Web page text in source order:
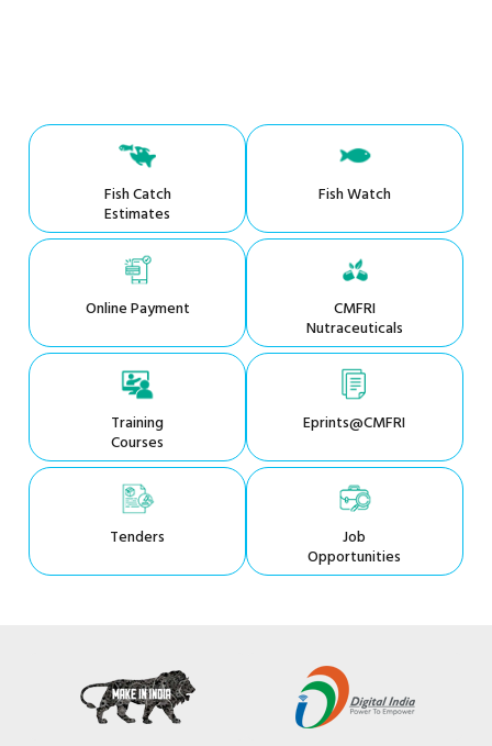
Fish Catch
Estimates
Fish Watch
Online Payment CMFRI
Nutraceuticals
Training
Courses
Eprints@CMFRI
Tenders Job
Opportunities